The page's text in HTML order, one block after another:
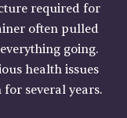
required for
often pulled
going.
health issues
several years.